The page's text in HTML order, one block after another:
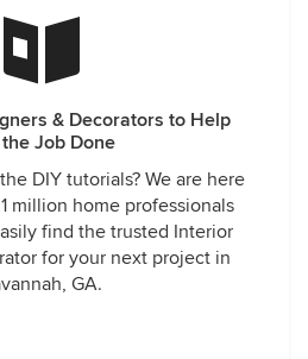
& Decorators to Help
Job Done
DIY tutorials? We are here
million home professionals
find the trusted Interior
for your next project in
GA.